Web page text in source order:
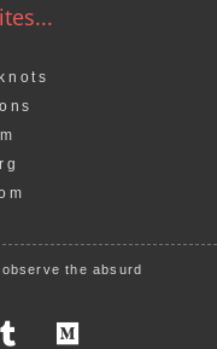
the absurd
T
M